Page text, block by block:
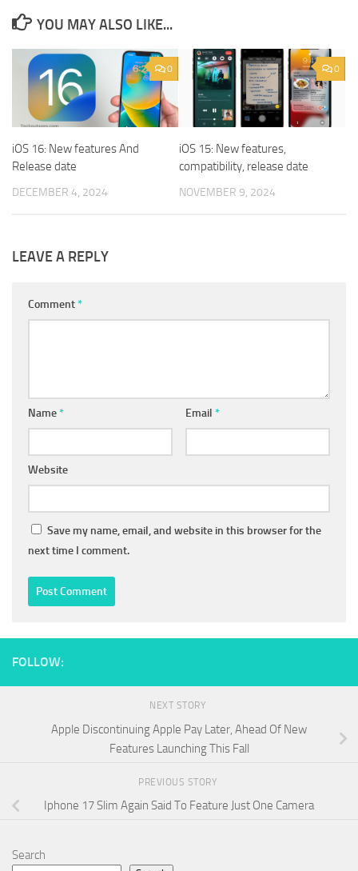
YOU MAY ALSO LIKE...
0
iOS 16: New features And
Release date
DECEMBER 4, 2024
0
iOS 15: New features,
compatibility, release date
NOVEMBER 9, 2024
LEAVE A REPLY
Comment*
Name* Email *
Website
Save my name, email, and website in this browser for the
next time I comment.
FOLLOW:
NEXT STORY
Apple Discontinuing Apple Pay Later, Ahead Of New
Features Launching This Fall
PREVIOUS STORY
Iphone 17 Slim Again Said To Feature Just One Camera
Search